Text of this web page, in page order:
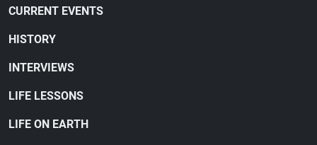
CURRENT EVENTS
HISTORY
INTERVIEWS
LIFE LESSONS
LIFE ON EARTH